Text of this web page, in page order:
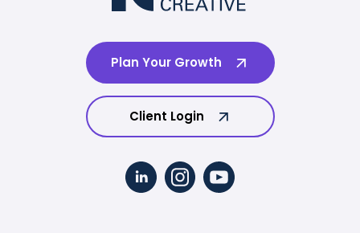
Plan Your Growth
Client Login